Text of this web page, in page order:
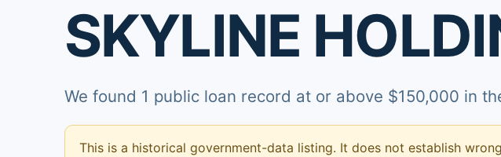
SKYLINE
We found 1 public loan record at or above $150,000 in
This is a historical government-data listing. It does not establish